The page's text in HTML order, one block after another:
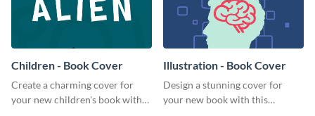
Children - Book Cover
Create a charming cover for
your new children's book with
Illustration - Book Cover
Design a stunning cover for
your new book with this